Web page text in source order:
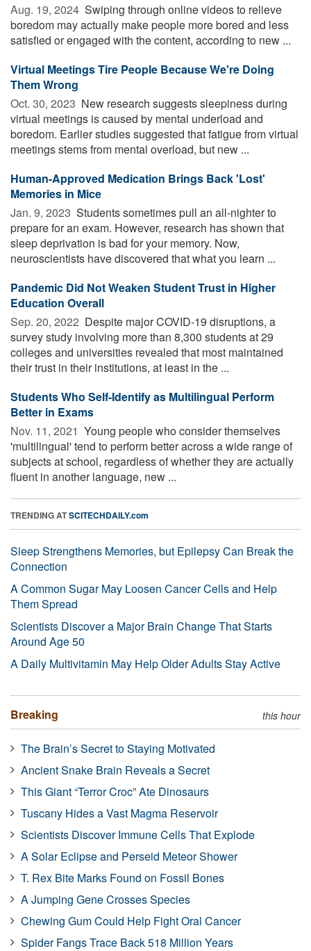
Aug. 19, 2024  Swiping through online videos to relieve
boredom may actually make people more bored and less
satisfied or engaged with the content, according to new ...
Virtual Meetings Tire People Because We're Doing
Them Wrong
Oct. 30, 2023  New research suggests sleepiness during
virtual meetings is caused by mental underload and
boredom. Earlier studies suggested that fatigue from virtual
meetings stems from mental overload, but new ...
Human-Approved Medication Brings Back 'Lost'
Memories in Mice
Jan. 9, 2023  Students sometimes pull an all-nighter to
prepare for an exam. However, research has shown that
sleep deprivation is bad for your memory. Now,
neuroscientists have discovered that what you learn ...
Pandemic Did Not Weaken Student Trust in Higher
Education Overall
Sep. 20, 2022  Despite major COVID-19 disruptions, a
survey study involving more than 8,300 students at 29
colleges and universities revealed that most maintained
their trust in their institutions, at least in the ...
Students Who Self-Identify as Multilingual Perform
Better in Exams
Nov. 11, 2021  Young people who consider themselves
'multilingual' tend to perform better across a wide range of
subjects at school, regardless of whether they are actually
fluent in another language, new ...
TRENDING ATSCITECHDAILY.com
Sleep Strengthens Memories, but Epilepsy Can Break the
Connection
A Common Sugar May Loosen Cancer Cells and Help
Them Spread
Scientists Discover a Major Brain Change That Starts
Around Age 50
A Daily Multivitamin May Help Older Adults Stay Active
Breaking this hour
The Brain’s Secret to Staying Motivated
Ancient Snake Brain Reveals a Secret
This Giant “Terror Croc” Ate Dinosaurs
Tuscany Hides a Vast Magma Reservoir
Scientists Discover Immune Cells That Explode
A Solar Eclipse and Perseid Meteor Shower
T. Rex Bite Marks Found on Fossil Bones
A Jumping Gene Crosses Species
Chewing Gum Could Help Fight Oral Cancer
Spider Fangs Trace Back 518 Million Years